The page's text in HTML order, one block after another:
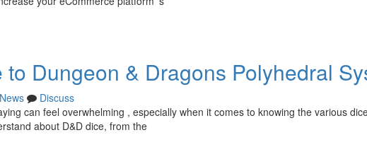
Dungeon & Dragons Polyhedral
News
Discuss
can feel overwhelming , especially when it comes to knowing the various
about D&D dice, from the